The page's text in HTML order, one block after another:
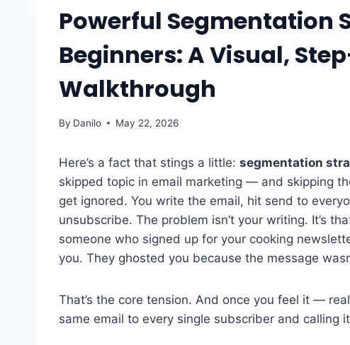
Powerful Segmentation
Beginners: A Visual,
Walkthrough
By Danilo May 22, 2026
Here’s a fact that stings a little: segmentation
skipped topic in email marketing — and skipping
get ignored. You write the email, hit send to
unsubscribe. The problem isn’t your writing. It’s
someone who signed up for your cooking
you. They ghosted you because the message
That’s the core tension. And once you feel it —
same email to every single subscriber and calling